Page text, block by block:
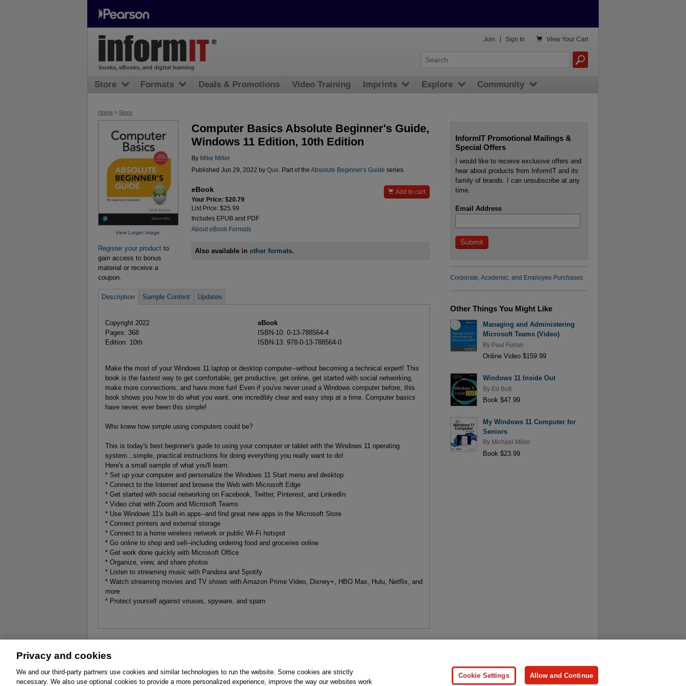
Home > Store
View Larger Image
Register your product to
gain access to bonus
material or receive a
coupon.
Computer Basics Absolute Beginner's Guide,
Windows 11 Edition, 10th Edition
By Mike Miller
Published Jun 29, 2022 by Que . Part of the Absolute Beginner's Guide series.
eBook
Your Price: $20.79
List Price: $25.99
Includes EPUB and PDF
About eBook Formats
 Add to cart
Also available inother formats.
Description Sample Content Updates
Copyright 2022
Pages: 368
Edition: 10th
eBook
ISBN-10: 0-13-788564-4
ISBN-13: 978-0-13-788564-0
Make the most of your Windows 11 laptop or desktop computer--without becoming a technical expert! This
book is the fastest way to get comfortable, get productive, get online, get started with social networking,
make more connections, and have more fun! Even if you've never used a Windows computer before, this
book shows you how to do what you want, one incredibly clear and easy step at a time. Computer basics
have never, ever been this simple!
Who knew how simple using computers could be?
This is today's best beginner's guide to using your computer or tablet with the Windows 11 operating
system...simple, practical instructions for doing everything you really want to do!
Here's a small sample of what you'll learn:
* Set up your computer and personalize the Windows 11 Start menu and desktop
* Connect to the Internet and browse the Web with Microsoft Edge
* Get started with social networking on Facebook, Twitter, Pinterest, and LinkedIn
* Video chat with Zoom and Microsoft Teams
* Use Windows 11's built-in apps--and find great new apps in the Microsoft Store
* Connect printers and external storage
* Connect to a home wireless network or public Wi-Fi hotspot
* Go online to shop and sell--including ordering food and groceries online
* Get work done quickly with Microsoft Office
* Organize, view, and share photos
* Listen to streaming music with Pandora and Spotify
* Watch streaming movies and TV shows with Amazon Prime Video, Disney+, HBO Max, Hulu, Netflix, and
more
* Protect yourself against viruses, spyware, and spam
InformIT Promotional Mailings &
Special Offers
I would like to receive exclusive offers and
hear about products from InformIT and its
family of brands. I can unsubscribe at any
time.
Email Address
Corporate, Academic, and Employee Purchases
Other Things You Might Like
Managing and Administering
Microsoft Teams (Video)
By Paul Furlan
Online Video $159.99
Windows 11 Inside Out
By Ed Bott
Book $47.99
My Windows 11 Computer for
Seniors
By Michael Miller
Book $23.99
books, eBooks, and digital learning
 View Your Cart
Join Sign In
Store Formats Deals & Promotions Video Training Imprints Explore Community
Affiliates Cookies FAQ Legal Notice Ordering Information Pearson+ Do Not Sell My Personal Information Press
Promotions Support Write for Us
Privacy and cookies
We and our third-party partners use cookies and similar technologies to run the website. Some cookies are strictly
necessary. We also use optional cookies to provide a more personalized experience, improve the way our websites work
Cookie Settings Allow and Continue